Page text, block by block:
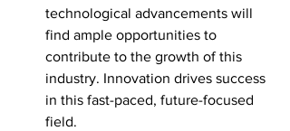
technological advancements will
find ample opportunities to
contribute to the growth of this
industry. Innovation drives success
in this fast-paced, future-focused
field.